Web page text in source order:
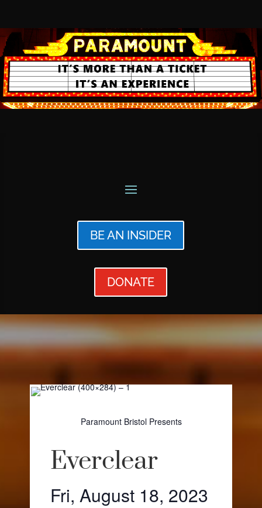
BE AN INSIDER
DONATE
Paramount Bristol Presents
Everclear
Fri, August 18, 2023